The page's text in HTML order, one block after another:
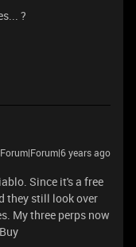
?
Forum|Forum|6 years ago
Since it's a free
they still look over
My three perps now